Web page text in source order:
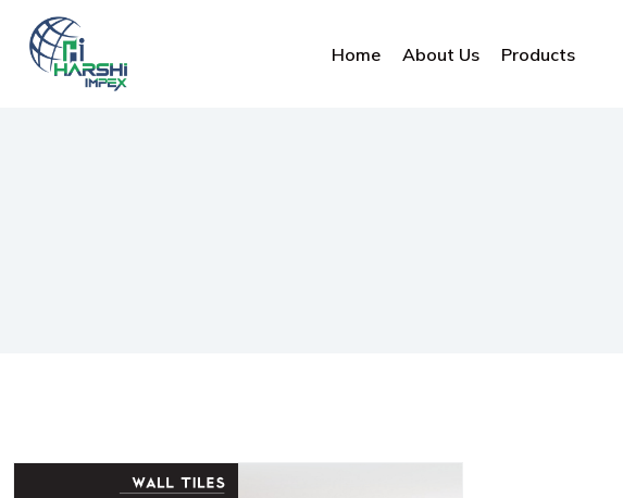
Home About Us Products